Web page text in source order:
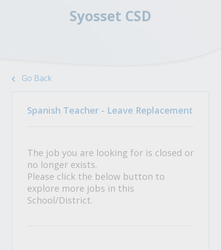
Syosset CSD
Go Back
Spanish Teacher - Leave Replacement
The job you are looking for is closed or
no longer exists.
Please click the below button to
explore more jobs in this
School/District.